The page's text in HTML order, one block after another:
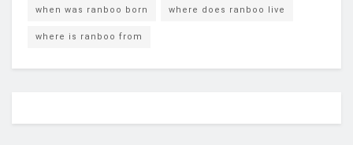
when was ranboo born where does ranboo live
where is ranboo from